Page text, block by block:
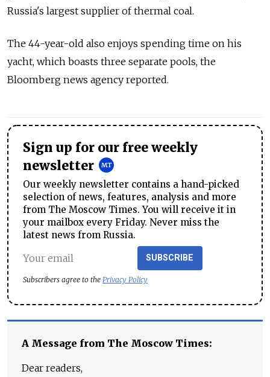
Russia's largest supplier of thermal coal.
The 44-year-old also enjoys spending time on his
yacht, which boasts three separate pools, the
Bloomberg news agency reported.
Sign up for our free weekly
newsletter
Our weekly newsletter contains a hand-picked
selection of news, features, analysis and more
from The Moscow Times. You will receive it in
your mailbox every Friday. Never miss the
latest news from Russia.
SUBSCRIBE
Subscribers agree to the Privacy Policy
A Message from The Moscow Times:
Dear readers,